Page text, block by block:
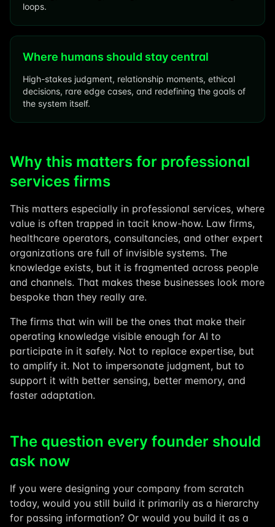
loops.
Where humans should stay central
High-stakes judgment, relationship moments, ethical
decisions, rare edge cases, and redefining the goals of
the system itself.
Why this matters for professional
services firms
This matters especially in professional services, where
value is often trapped in tacit know-how. Law firms,
healthcare operators, consultancies, and other expert
organizations are full of invisible systems. The
knowledge exists, but it is fragmented across people
and channels. That makes these businesses look more
bespoke than they really are.
The firms that win will be the ones that make their
operating knowledge visible enough for AI to
participate in it safely. Not to replace expertise, but
to amplify it. Not to impersonate judgment, but to
support it with better sensing, better memory, and
faster adaptation.
The question every founder should
ask now
If you were designing your company from scratch
today, would you still build it primarily as a hierarchy
for passing information? Or would you build it as a